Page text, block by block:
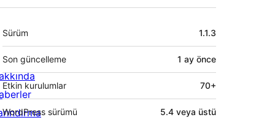
Meta
Sürüm 1.1.3
Son güncelleme 1 ay önce
Etkin kurulumlar 70+
WordPress sürümü 5.4 veya üstü